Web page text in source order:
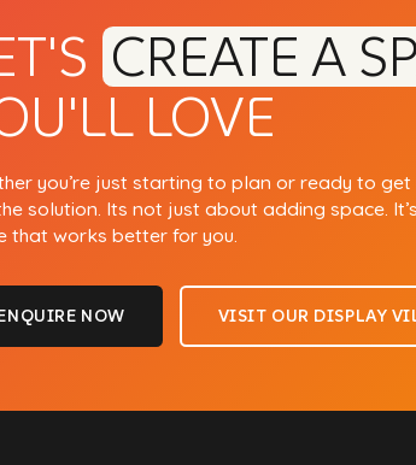
CREATE A
LOVE
you’re just starting to plan or ready to
solution. Its not just about adding space.
that works better for you.